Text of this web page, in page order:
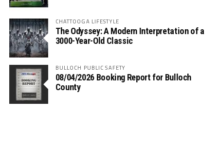
CHATTOOGA LIFESTYLE
The Odyssey: A Modern Interpretation of a
3000-Year-Old Classic
BULLOCH PUBLIC SAFETY
08/04/2026 Booking Report for Bulloch
County